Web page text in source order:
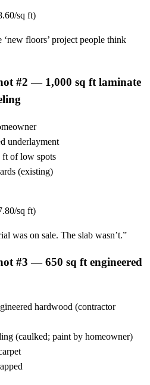
sq ft)
‘new floors’ project people think
#2 — 1,000 sq ft laminate
underlayment
ft of low spots
(existing)
sq ft)
was on sale. The slab wasn’t.”
#3 — 650 sq ft engineered
hardwood (contractor
(caulked; paint by homeowner)